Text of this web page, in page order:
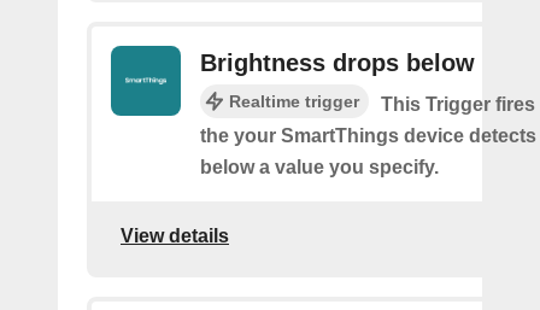
Brightness drops below
Realtime trigger
This Trigger fires
the your SmartThings device
below a value you specify.
View details